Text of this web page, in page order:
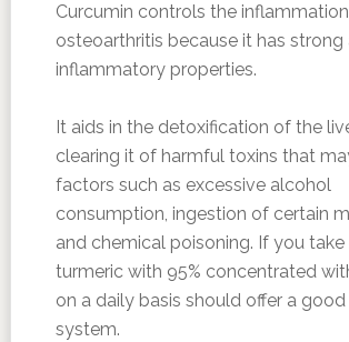
Curcumin controls the
osteoarthritis because it has strong
inflammatory properties.
It aids in the detoxification of the
clearing it of harmful toxins that
factors such as excessive alcohol
consumption, ingestion of certain
and chemical poisoning. If you
turmeric with 95% concentrated
on a daily basis should offer a
system.